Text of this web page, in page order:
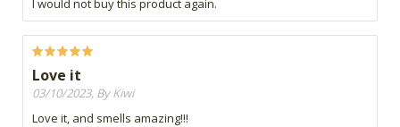
Love it
03/10/2023, By Kiwi
Love it, and smells amazing!!!